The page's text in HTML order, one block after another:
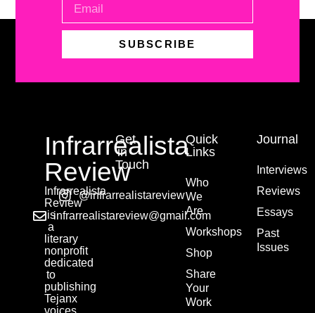
SUBSCRIBE
Infrarrealista
Review
Infrarrealista
Review
is
a
literary
nonprofit
dedicated
to
publishing
Tejanx
voices.
Get
in
Touch
@infrarrealistareview
infrarrealistareview@gmail.com
Quick
Links
Who
We
Are
Workshops
Shop
Share
Your
Work
Journal
Interviews
Reviews
Essays
Past
Issues